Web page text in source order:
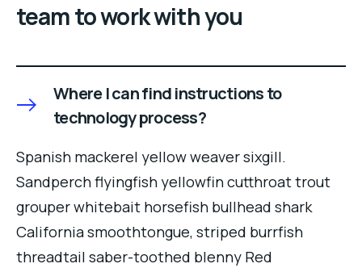
team to work with you
Where I can find instructions to
technology process?
Spanish mackerel yellow weaver sixgill.
Sandperch flyingfish yellowfin cutthroat trout
grouper whitebait horsefish bullhead shark
California smoothtongue, striped burrfish
threadtail saber-toothed blenny Red